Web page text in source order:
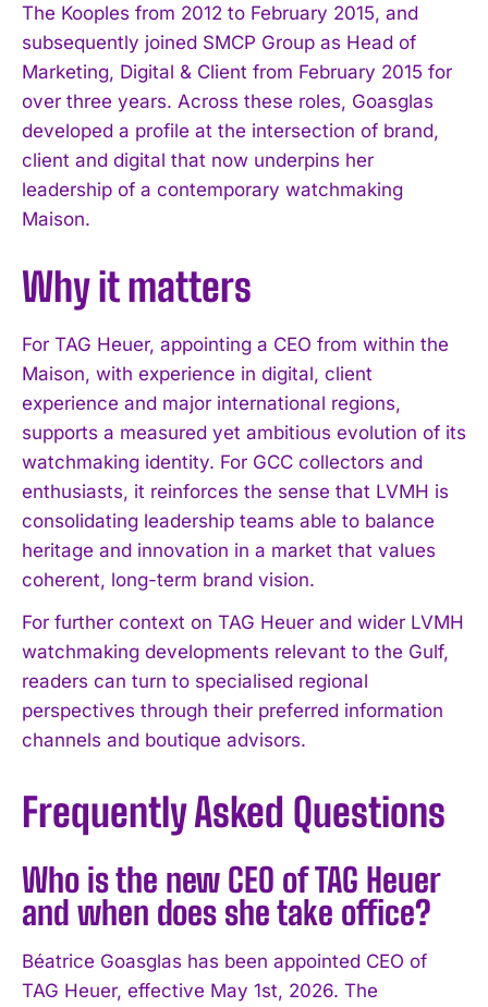
I WANT IN
I've read and accept thePrivacy Policy
The Kooples from 2012 to February 2015, and
subsequently joined SMCP Group as Head of
Marketing, Digital & Client from February 2015 for
over three years. Across these roles, Goasglas
developed a profile at the intersection of brand,
client and digital that now underpins her
leadership of a contemporary watchmaking
Maison.
Why it matters
For TAG Heuer, appointing a CEO from within the
Maison, with experience in digital, client
experience and major international regions,
supports a measured yet ambitious evolution of its
watchmaking identity. For GCC collectors and
enthusiasts, it reinforces the sense that LVMH is
consolidating leadership teams able to balance
heritage and innovation in a market that values
coherent, long-term brand vision.
For further context on TAG Heuer and wider LVMH
watchmaking developments relevant to the Gulf,
readers can turn to specialised regional
perspectives through their preferred information
channels and boutique advisors.
Frequently Asked Questions
Who is the new CEO of TAG Heuer
and when does she take office?
Béatrice Goasglas has been appointed CEO of
TAG Heuer, effective May 1st, 2026. The